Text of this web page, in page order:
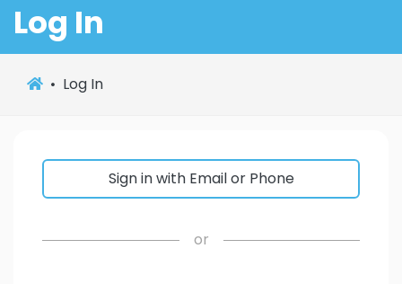
Log In
Log In
Sign in with Email or Phone
or